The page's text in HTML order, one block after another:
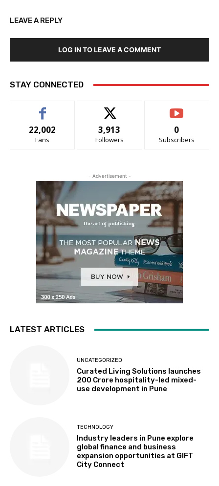
LEAVE A REPLY
LOG IN TO LEAVE A COMMENT
STAY CONNECTED
22,002
Fans
3,913
Followers
0
Subscribers
- Advertisement -
LATEST ARTICLES
UNCATEGORIZED
Curated Living Solutions launches
₹200 Crore hospitality-led mixed-
use development in Pune
TECHNOLOGY
Industry leaders in Pune explore
global finance and business
expansion opportunities at GIFT
City Connect